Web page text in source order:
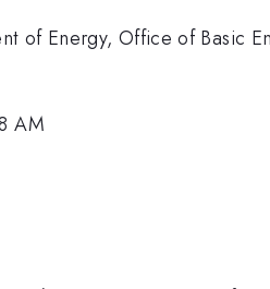
of Energy, Office of Basic
AM